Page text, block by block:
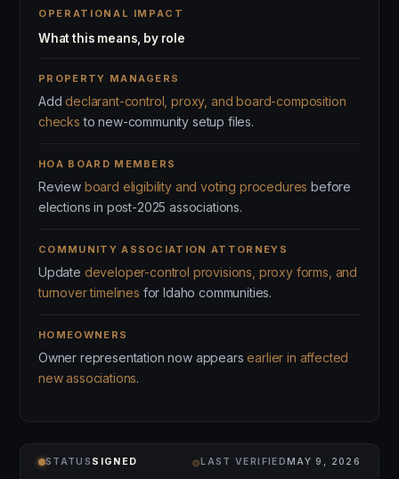
OPERATIONAL IMPACT
What this means, by role
PROPERTY MANAGERS
Adddeclarant-control, proxy, and board-composition
checks to new-community setup files.
HOA BOARD MEMBERS
Review board eligibility and voting procedures before
elections in post-2025 associations.
COMMUNITY ASSOCIATION ATTORNEYS
Update developer-control provisions, proxy forms, and
turnover timelines for Idaho communities.
HOMEOWNERS
Owner representation now appearsearlier in affected
new associations.
STATUS SIGNED ⌾LAST VERIFIEDMAY 9, 2026